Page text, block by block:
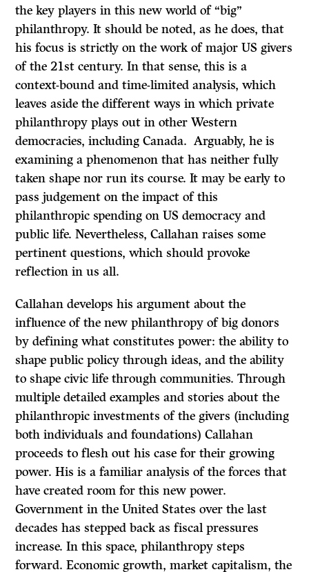
the key players in this new world of “big”
philanthropy. It should be noted, as he does, that
his focus is strictly on the work of major US givers
of the 21st century. In that sense, this is a
context-bound and time-limited analysis, which
leaves aside the different ways in which private
philanthropy plays out in other Western
democracies, including Canada. Arguably, he is
examining a phenomenon that has neither fully
taken shape nor run its course. It may be early to
pass judgement on the impact of this
philanthropic spending on US democracy and
public life. Nevertheless, Callahan raises some
pertinent questions, which should provoke
reflection in us all.
Callahan develops his argument about the
influence of the new philanthropy of big donors
by defining what constitutes power: the ability to
shape public policy through ideas, and the ability
to shape civic life through communities. Through
multiple detailed examples and stories about the
philanthropic investments of the givers (including
both individuals and foundations) Callahan
proceeds to flesh out his case for their growing
power. His is a familiar analysis of the forces that
have created room for this new power.
Government in the United States over the last
decades has stepped back as fiscal pressures
increase. In this space, philanthropy steps
forward. Economic growth, market capitalism, the